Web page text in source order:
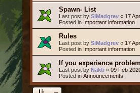
Spawn- List
Last post by SiMadgrev « 17
Posted in Important information
Rules
Last post by SiMadgrev « 17
Posted in Important information
If you experience
Last post by Nakti « 09 Feb
Posted in Announcements